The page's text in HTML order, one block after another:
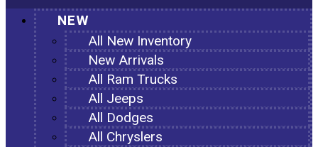
NEW
All New Inventory
New Arrivals
All Ram Trucks
All Jeeps
All Dodges
All Chryslers